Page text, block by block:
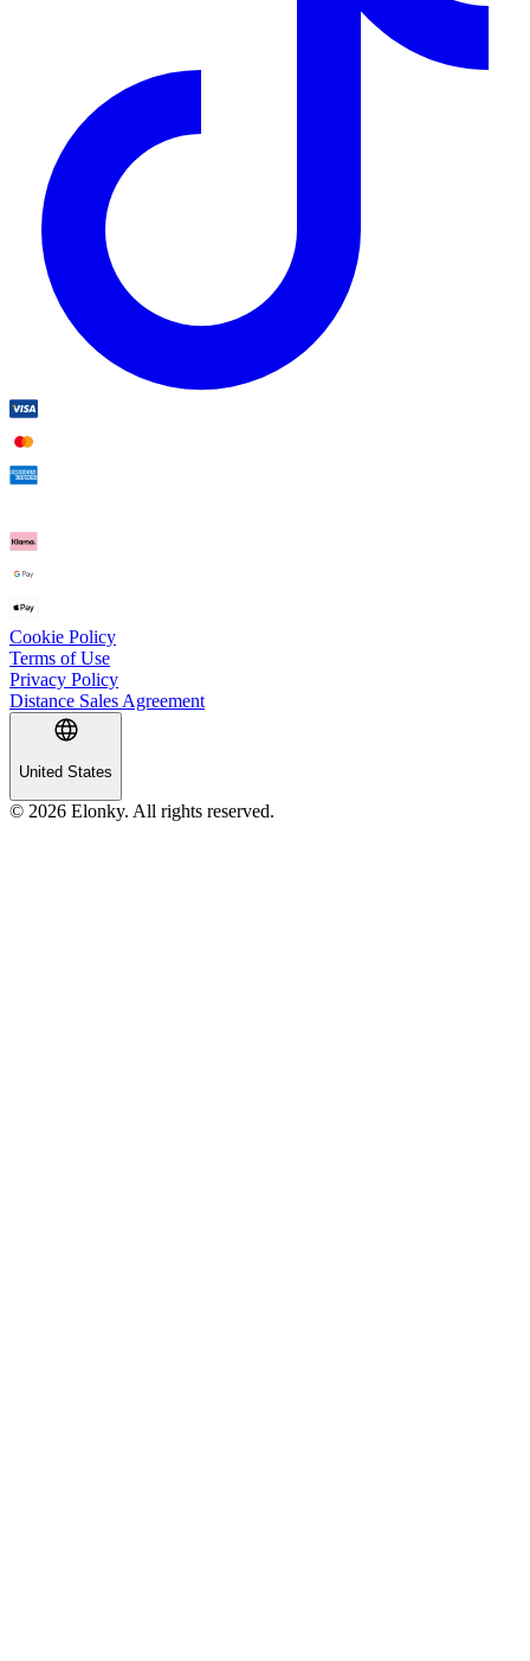
Cookie Policy
Terms of Use
Privacy Policy
Distance Sales Agreement
United States
© 2026 Elonky. All rights reserved.